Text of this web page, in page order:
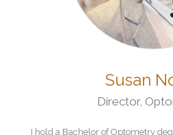
Susan
Director,
I hold a Bachelor of Optometry